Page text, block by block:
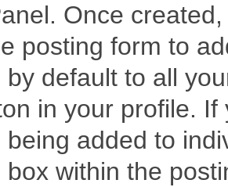
Once
posting form to
by default to all
in your profile.
being added to
box within the